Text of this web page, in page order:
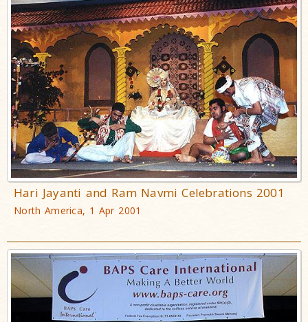
Hari Jayanti and Ram Navmi Celebrations 2001
North America, 1 Apr 2001